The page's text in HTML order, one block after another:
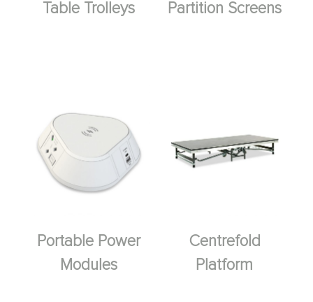
Table Trolleys Partition Screens
Portable Power
Modules
Centrefold
Platform